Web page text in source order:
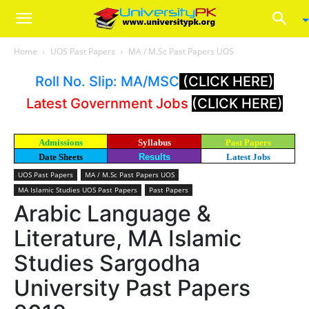
Home UOS Past Papers MA / M.Sc Past Papers UOS
Roll No. Slip: MA/MSC (CLICK HERE)
Latest Government Jobs (CLICK HERE)
Admissions Syllabus
Past Papers
Date Sheets
Results Latest Jobs
UOS Past Papers
MA / M.Sc Past Papers UOS
MA Islamic Studies UOS Past Papers
Past Papers
Arabic Language &
Literature, MA Islamic
Studies Sargodha
University Past Papers